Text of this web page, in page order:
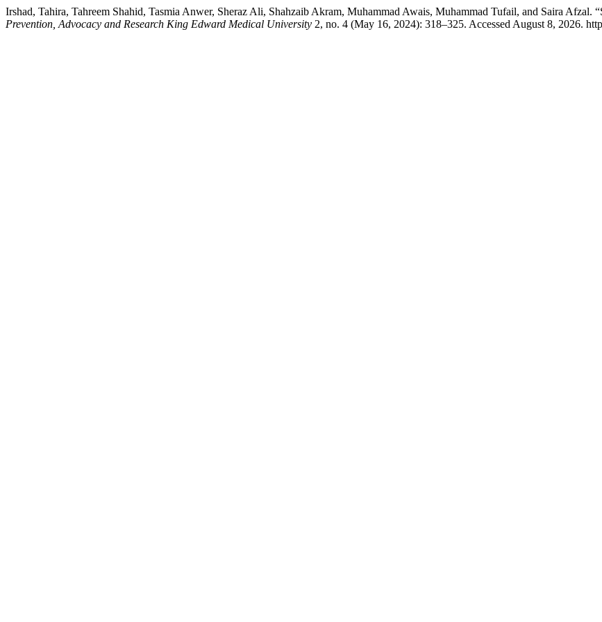
Irshad, Tahira, Tahreem Shahid, Tasmia Anwer, Sheraz Ali, Shahzaib Akram, Muhammad Awais, Muhammad Tufail, and Saira Afzal.
Prevention, Advocacy and Research King Edward Medical University 2, no. 4 (May 16, 2024): 318–325. Accessed August 8, 2026.